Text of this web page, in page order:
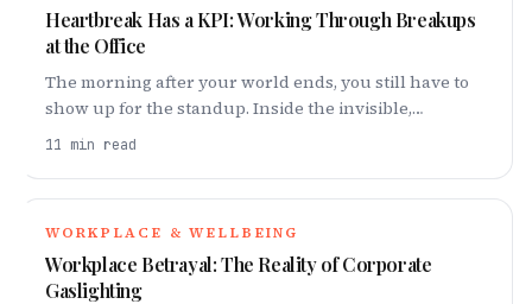
Heartbreak Has a KPI: Working Through Breakups
at the Office
The morning after your world ends, you still have to
show up for the standup. Inside the invisible,
exhausting reality of working through a heartbreak.
11 min read
WORKPLACE & WELLBEING
Workplace Betrayal: The Reality of Corporate
Gaslighting